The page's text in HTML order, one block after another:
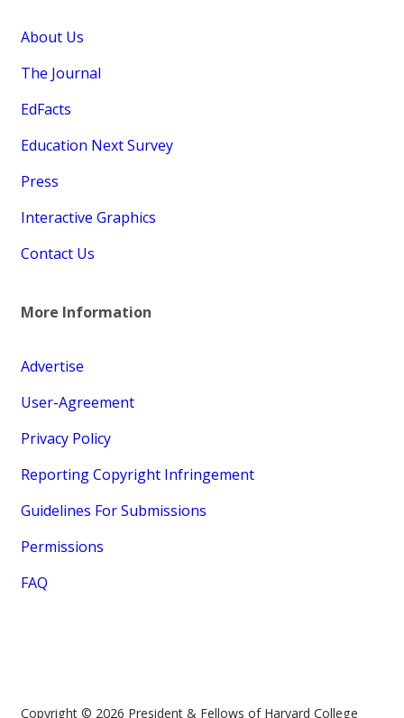
About Us
The Journal
EdFacts
Education Next Survey
Press
Interactive Graphics
Contact Us
More Information
Advertise
User-Agreement
Privacy Policy
Reporting Copyright Infringement
Guidelines For Submissions
Permissions
FAQ
Copyright © 2026 President & Fellows of Harvard College